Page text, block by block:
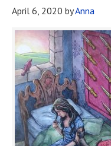
April 6, 2020 byAnna